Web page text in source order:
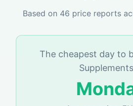
Based on 46 price reports
The cheapest day to
Supplements